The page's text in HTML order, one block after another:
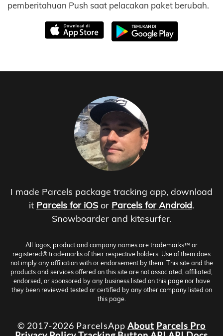
pemberitahuan Push saat pelacakan paket berubah.
I made Parcels package tracking app, download
it Parcels for iOS or Parcels for Android.
Snowboarder and kitesurfer.
All logos, product and company names are trademarks™ or
registered® trademarks of their respective holders. Use of them does
not imply any affiliation with or endorsement by them. This site and the
products and services offered on this site are not associated, affiliated,
endorsed, or sponsored by any business listed on this page nor have
they been reviewed tested or certified by any other company listed on
this page.
© 2017-2026 ParcelsApp About Parcels Pro